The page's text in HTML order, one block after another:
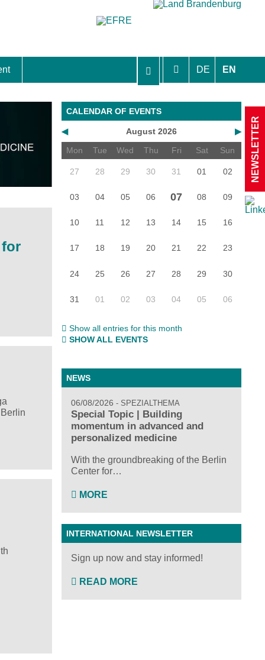
DE EN
CALENDAR OF EVENTS
◀ ▶
August 2026
Mon
Tue Wed Thu Fri Sat Sun
27 28 29 30 31 01 02
03 04 05 06 07 08 09
10 11 12 13 14 15 16
17 18 19 20 21 22 23
24 25 26 27 28 29 30
31 01 02 03 04 05 06
Show all entries for this month
SHOW ALL EVENTS
NEWS
06/08/2026 SPEZIALTHEMA
Special Topic | Building
momentum in advanced and
personalized medicine
With the groundbreaking of the Berlin
Center for…
MORE
INTERNATIONAL NEWSLETTER
Sign up now and stay informed!
READ MORE
NEWSLETTER